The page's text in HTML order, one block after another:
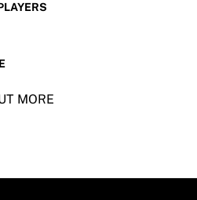
MORE